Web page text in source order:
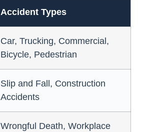
Accident Types
Car, Trucking, Commercial,
Bicycle, Pedestrian
Slip and Fall, Construction
Accidents
Wrongful Death, Workplace